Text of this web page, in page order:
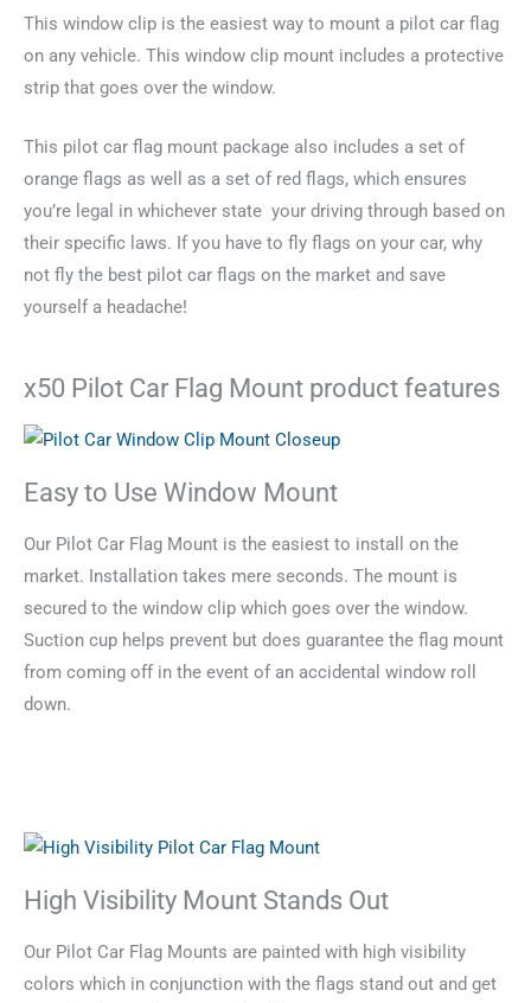
Flags
This window clip is the easiest way to mount a pilot car flag
on any vehicle. This window clip mount includes a protective
strip that goes over the window.
This pilot car flag mount package also includes a set of
orange flags as well as a set of red flags, which ensures
you’re legal in whichever state your driving through based on
their specific laws. If you have to fly flags on your car, why
not fly the best pilot car flags on the market and save
yourself a headache!
x50 Pilot Car Flag Mount product features
Easy to Use Window Mount
Our Pilot Car Flag Mount is the easiest to install on the
market. Installation takes mere seconds. The mount is
secured to the window clip which goes over the window.
Suction cup helps prevent but does guarantee the flag mount
from coming off in the event of an accidental window roll
down.
High Visibility Mount Stands Out
Our Pilot Car Flag Mounts are painted with high visibility
colors which in conjunction with the flags stand out and get